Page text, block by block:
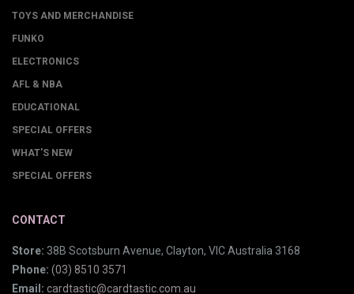
TOYS AND MERCHANDISE
FUNKO
ELECTRONICS
AFL & NBA
EDUCATIONAL
SPECIAL OFFERS
WHAT'S NEW
SPECIAL OFFERS
CONTACT
Store: 38B Scotsburn Avenue, Clayton, VIC Australia 3168
Phone: (03) 8510 3571
Email: cardtastic@cardtastic.com.au